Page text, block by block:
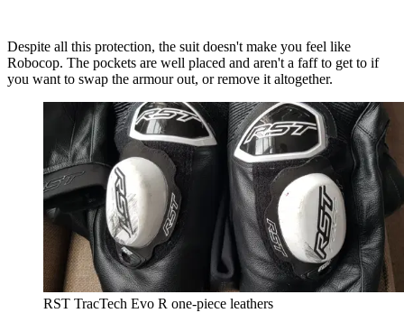
Despite all this protection, the suit doesn't make you feel like
Robocop. The pockets are well placed and aren't a faff to get to if
you want to swap the armour out, or remove it altogether.
RST TracTech Evo R one-piece leathers